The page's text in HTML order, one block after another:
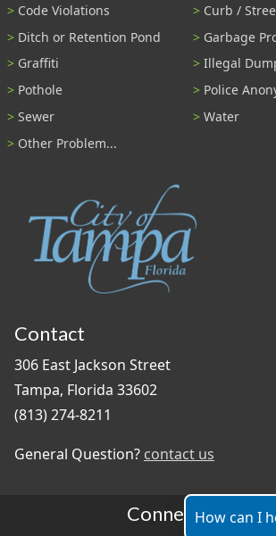
Code Violations
Curb /
Ditch or Retention Pond
Garbage
Graffiti
Illegal
Pothole
Police
Sewer
Water
Other Problem...
Contact
306 East Jackson Street
Tampa, Florida 33602
(813) 274-8211
General Question? contact us
Connect With Us
How can I